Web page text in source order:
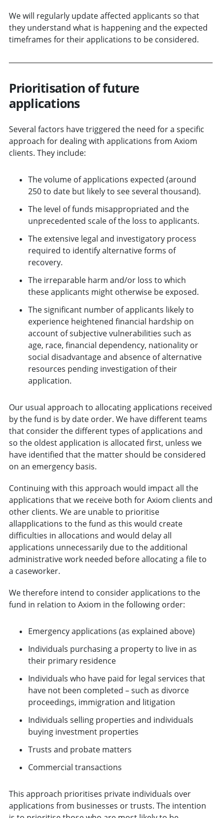
We will regularly update affected applicants so that
they understand what is happening and the expected
timeframes for their applications to be considered.
Prioritisation of future
applications
Several factors have triggered the need for a specific
approach for dealing with applications from Axiom
clients. They include:
The volume of applications expected (around
250 to date but likely to see several thousand).
The level of funds misappropriated and the
unprecedented scale of the loss to applicants.
The extensive legal and investigatory process
required to identify alternative forms of
recovery.
The irreparable harm and/or loss to which
these applicants might otherwise be exposed.
The significant number of applicants likely to
experience heightened financial hardship on
account of subjective vulnerabilities such as
age, race, financial dependency, nationality or
social disadvantage and absence of alternative
resources pending investigation of their
application.
Our usual approach to allocating applications received
by the fund is by date order. We have different teams
that consider the different types of applications and
so the oldest application is allocated first, unless we
have identified that the matter should be considered
on an emergency basis.
Continuing with this approach would impact all the
applications that we receive both for Axiom clients and
other clients. We are unable to prioritise
allapplications to the fund as this would create
difficulties in allocations and would delay all
applications unnecessarily due to the additional
administrative work needed before allocating a file to
a caseworker.
We therefore intend to consider applications to the
fund in relation to Axiom in the following order:
Emergency applications (as explained above)
Individuals purchasing a property to live in as
their primary residence
Individuals who have paid for legal services that
have not been completed – such as divorce
proceedings, immigration and litigation
Individuals selling properties and individuals
buying investment properties
Trusts and probate matters
Commercial transactions
This approach prioritises private individuals over
applications from businesses or trusts. The intention